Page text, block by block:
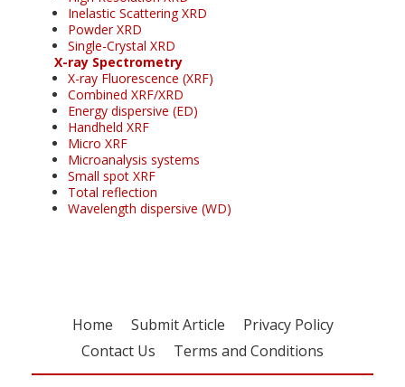
Inelastic Scattering XRD
Powder XRD
Single-Crystal XRD
X-ray Spectrometry
X-ray Fluorescence (XRF)
Combined XRF/XRD
Energy dispersive (ED)
Handheld XRF
Micro XRF
Microanalysis systems
Small spot XRF
Total reflection
Wavelength dispersive (WD)
Home Submit Article
Privacy Policy
Contact Us
Terms and Conditions